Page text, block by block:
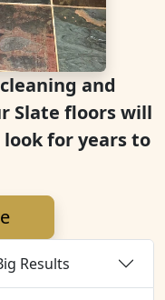
and
Slate floors will
for years to
Results